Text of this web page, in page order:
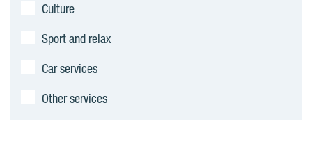
Culture
Sport and relax
Car services
Other services